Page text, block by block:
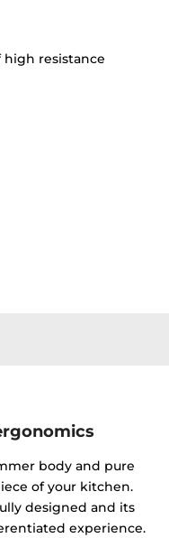
resistance
body and pure
of your kitchen.
designed and its
experience.